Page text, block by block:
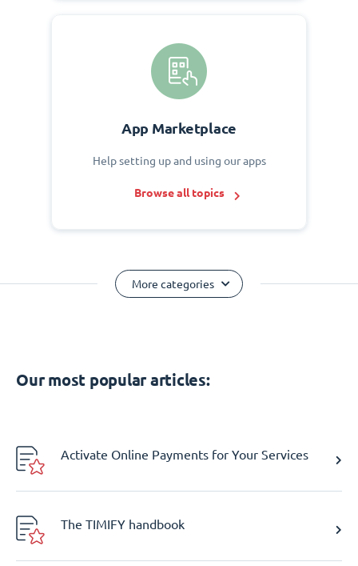
App Marketplace
Help setting up and using our apps
Browse all topics
More categories
Our most popular articles:
Activate Online Payments for Your Services
The TIMIFY handbook